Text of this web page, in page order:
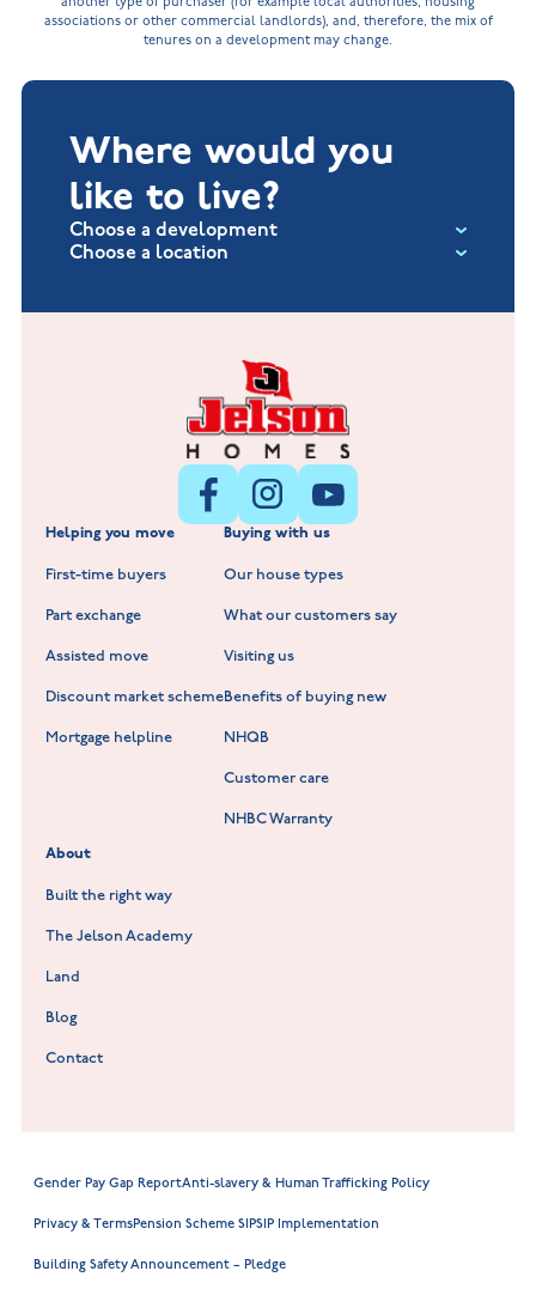
associations or other commercial landlords), and, therefore, the mix of
tenures on a development may change.
Where would you
like to live?
Choose a development
Choose a location
Fox Hollow at Burton on the Wolds
Littleworth Park at Deeping St Nicholas
Barrowby Place at Grantham
Normandy Fields at Hinckley
Fieldfare at Mountsorrel
Lockley Gardens at Nuneaton
Hookhill Reach at Shepshed
Willowmere at Sileby
New Build Homes in Lincolnshire
New Build Homes in Melton Mowbray
New Build Homes in Nuneaton
New Build Homes in Shepshed
Helping you move
First-time buyers
Part exchange
Assisted move
Discount market scheme
Mortgage helpline
Buying with us
Our house types
What our customers say
Visiting us
Benefits of buying new
NHQB
Customer care
NHBC Warranty
About
Built the right way
The Jelson Academy
Land
Blog
Contact
Gender Pay Gap ReportAnti-slavery & Human Trafficking Policy
Privacy & TermsPension Scheme SIPSIP Implementation
Building Safety Announcement – Pledge